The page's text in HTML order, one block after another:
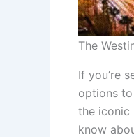
The
If you’re
options
the iconic
know